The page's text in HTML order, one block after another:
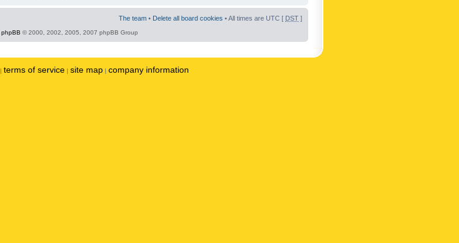
The team • Delete all board cookies • All times are UTC [ DST ]
phpBB © 2000, 2002, 2005, 2007 phpBB Group
| terms of service | site map | company information